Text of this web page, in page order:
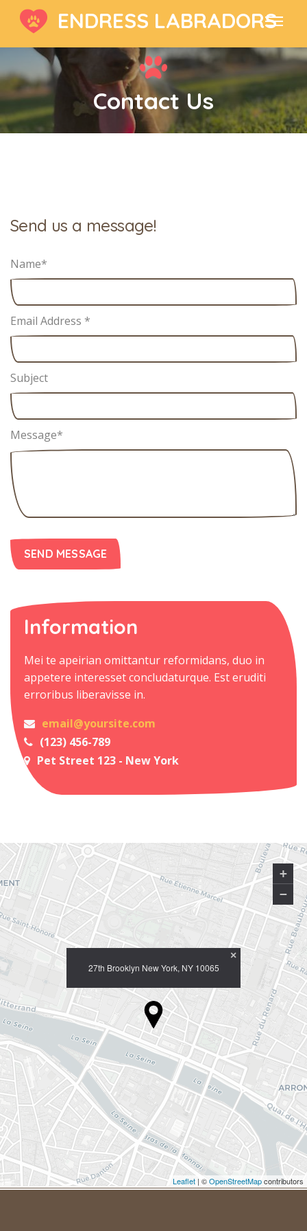
ENDRESS LABRADORS
Contact Us
Send us a message!
Name*
Email Address *
Subject
Message*
Information
Mei te apeirian omittantur reformidans, duo in
appetere interesset concludaturque. Est eruditi
erroribus liberavisse in.
email@yoursite.com
(123) 456-789
Pet Street 123 - New York
27th Brooklyn New York, NY 10065
×
+
−
Leaflet | ©OpenStreetMapcontributors